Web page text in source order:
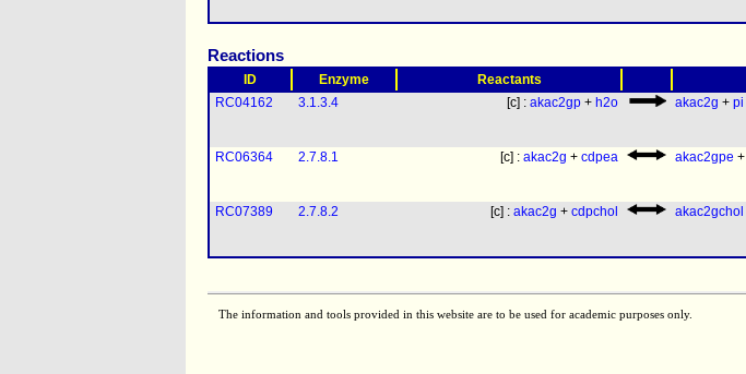
Reactions
ID Enzyme Reactants
RC04162
3.1.3.4 [c] : akac2gp + h2o akac2g + pi
RC06364 2.7.8.1 [c] : akac2g + cdpea akac2gpe +
RC07389 2.7.8.2 [c] : akac2g + cdpchol akac2gchol
The information and tools provided in this website are to be used for academic purposes only.